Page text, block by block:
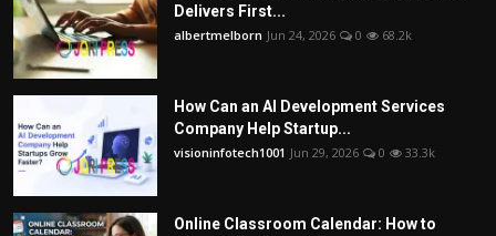
Delivers First...
albertmelborn Jun 24, 2026 0 68.2k
How Can an AI Development Services
Company Help Startup...
visioninfotech1001 Jun 29, 2026 0 33.3k
Online Classroom Calendar: How to